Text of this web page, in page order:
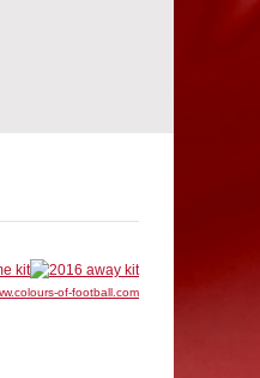
of-football.com